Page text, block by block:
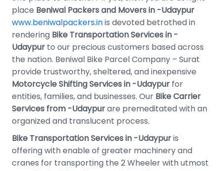
place Beniwal Packers and Movers in -Udaypur
www.beniwalpackers.inis devoted betrothed in
rendering Bike Transportation Services in -
Udaypur to our precious customers based across
the nation. Beniwal Bike Parcel Company – Surat
provide trustworthy, sheltered, and inexpensive
Motorcycle Shifting Services in -Udaypur for
entities, families, and businesses. Our Bike Carrier
Services from -Udaypurare premeditated with an
organized and translucent process.
Bike Transportation Services in -Udaypuris
offering with enable of greater machinery and
cranes for transporting the 2 Wheeler with utmost